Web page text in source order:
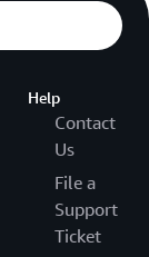
Help
Contact
Us
File a
Support
Ticket